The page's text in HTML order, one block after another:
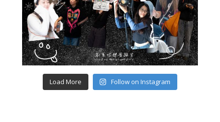
Load More Follow on Instagram